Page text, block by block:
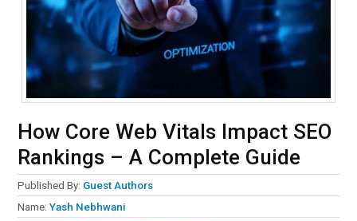
How Core Web Vitals Impact SEO
Rankings – A Complete Guide
Published By: Guest Authors
Name: